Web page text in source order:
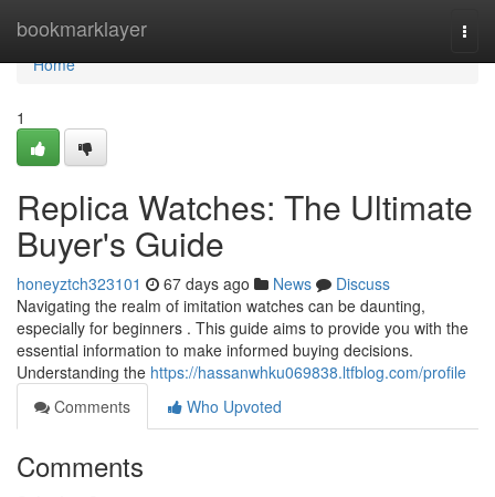
bookmarklayer
Home
Home
1
Replica Watches: The Ultimate
Buyer's Guide
honeyztch323101 67 days ago News
Discuss
Navigating the realm of imitation watches can be daunting,
especially for beginners . This guide aims to provide you with the
essential information to make informed buying decisions.
Understanding the https://hassanwhku069838.ltfblog.com/profile
Comments
Who Upvoted
Comments